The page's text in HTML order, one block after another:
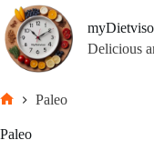
Skip
to
content
Delicious
Paleo
Paleo